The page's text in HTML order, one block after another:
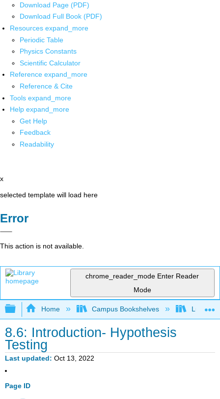
Download Page (PDF)
Download Full Book (PDF)
Resources expand_more
Periodic Table
Physics Constants
Scientific Calculator
Reference expand_more
Reference & Cite
Tools expand_more
Help expand_more
Get Help
Feedback
Readability
x
selected template will load here
Error
This action is not available.
chrome_reader_mode Enter Reader
Mode
Expand/collapse global hierarchy
Home Campus Bookshelves Lumen
8.6: Introduction- Hypothesis
Testing
Last updated Oct 13, 2022
Page ID